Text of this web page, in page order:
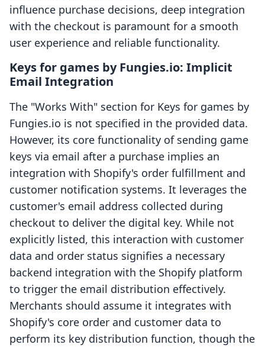
influence purchase decisions, deep integration
with the checkout is paramount for a smooth
user experience and reliable functionality.
Keys for games by Fungies.io: Implicit
Email Integration
The "Works With" section for Keys for games by
Fungies.io is not specified in the provided data.
However, its core functionality of sending game
keys via email after a purchase implies an
integration with Shopify's order fulfillment and
customer notification systems. It leverages the
customer's email address collected during
checkout to deliver the digital key. While not
explicitly listed, this interaction with customer
data and order status signifies a necessary
backend integration with the Shopify platform
to trigger the email distribution effectively.
Merchants should assume it integrates with
Shopify's core order and customer data to
perform its key distribution function, though the